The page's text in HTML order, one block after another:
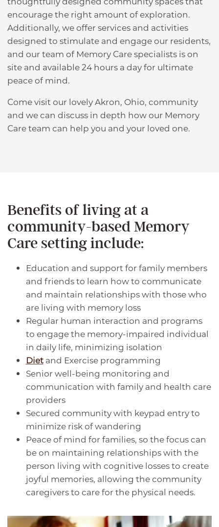
HOME
ABOUT US
FLOOR PLANS
MEMORY CARE
AMENITIES
DINING & NUTRITION
WELLNESS
PHOTO TOUR
CAREERS
VOLUNTEER
encourage the right amount of exploration.
Additionally, we offer services and activities
designed to stimulate and engage our residents,
and our team of Memory Care specialists is on
site and available 24 hours a day for ultimate
peace of mind.
Come visit our lovely Akron, Ohio, community
and we can discuss in depth how our Memory
Care team can help you and your loved one.
Benefits of living at a
community-based Memory
Care setting include:
Education and support for family members
and friends to learn how to communicate
and maintain relationships with those who
are living with memory loss
Regular human interaction and programs
to engage the memory-impaired individual
in daily life, minimizing isolation
Dietand Exercise programming
Senior well-being monitoring and
communication with family and health care
providers
Secured community with keypad entry to
minimize risk of wandering
Peace of mind for families, so the focus can
be on maintaining relationships with the
person living with cognitive losses to create
joyful memories, allowing the community
caregivers to care for the physical needs.